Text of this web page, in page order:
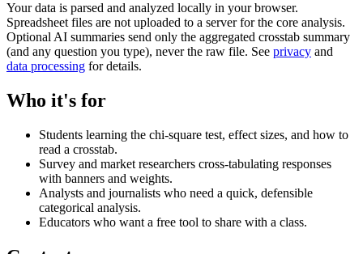
Your data is parsed and analyzed locally in your browser.
Spreadsheet files are not uploaded to a server for the core analysis.
Optional AI summaries send only the aggregated crosstab summary
(and any question you type), never the raw file. See privacy and
data processing for details.
Who it's for
Students learning the chi-square test, effect sizes, and how to
read a crosstab.
Survey and market researchers cross-tabulating responses
with banners and weights.
Analysts and journalists who need a quick, defensible
categorical analysis.
Educators who want a free tool to share with a class.